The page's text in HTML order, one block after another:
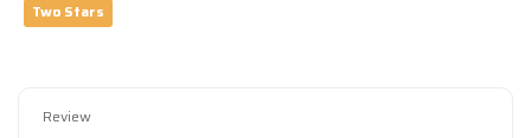
Two Stars